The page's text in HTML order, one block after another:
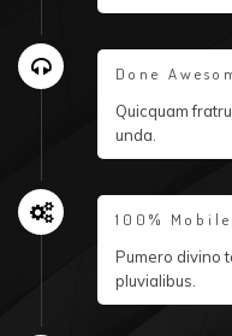
Done
Quicquam
unda.
100%
Pumero divino
pluvialibus.